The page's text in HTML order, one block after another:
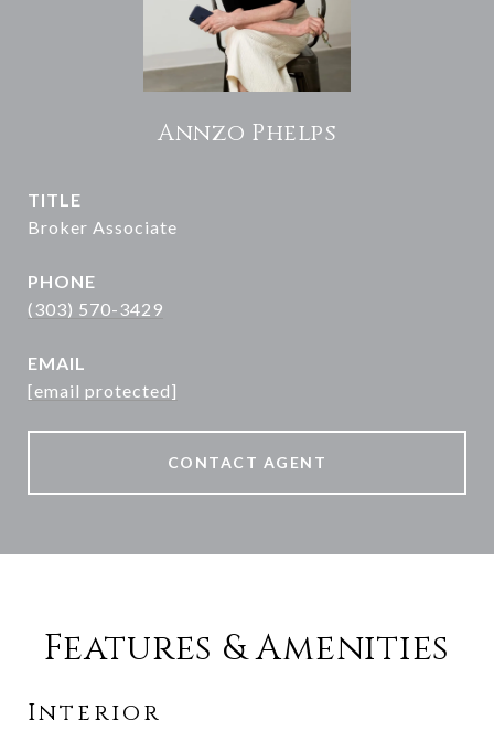
Annzo Phelps
TITLE
Broker Associate
PHONE
(303) 570-3429
EMAIL
[email protected]
CONTACT AGENT
Features & Amenities
Interior